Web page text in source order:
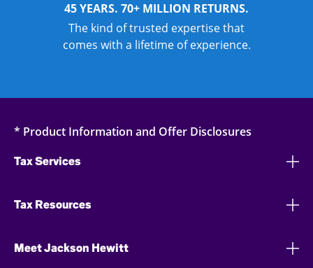
45 YEARS. 70+ MILLION RETURNS.
The kind of trusted expertise that
comes with a lifetime of experience.
* Product Information and Offer Disclosures
Tax Services
Tax Resources
Meet Jackson Hewitt